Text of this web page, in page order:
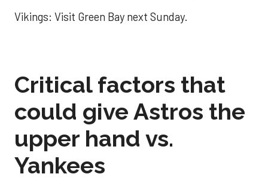
Vikings: Visit Green Bay next Sunday.
Critical factors that
could give Astros the
upper hand vs.
Yankees